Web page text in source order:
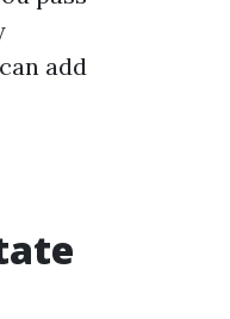
add